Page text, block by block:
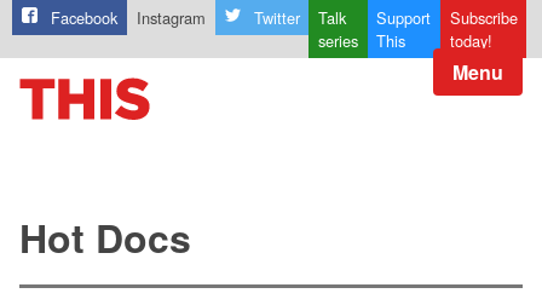
Facebook Instagram Twitter
Talk
series
Support
This
Subscribe
today!
Menu
Hot Docs